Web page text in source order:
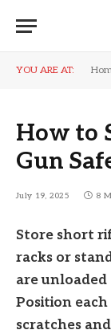
YOU ARE AT:
How to
Gun
July 19, 2025 8
Store short
racks or
are
Position
scratches